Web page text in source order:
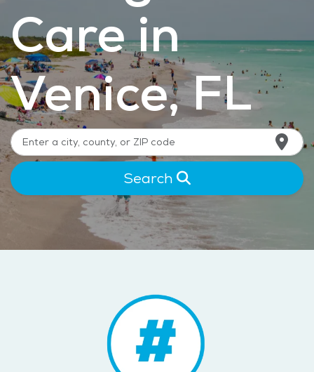
Care in
Venice, FL
Search